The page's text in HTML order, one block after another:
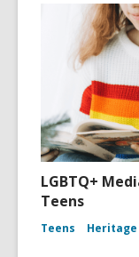
LGBTQ+
Teens
Teens